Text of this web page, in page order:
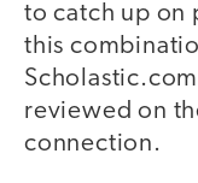
to catch up on
this
reviewed on
connection.